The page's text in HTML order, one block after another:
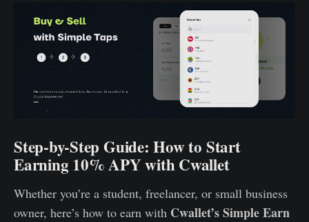
Step-by-Step Guide: How to Start
Earning 10% APY with Cwallet
Whether you’re a student, freelancer, or small business
owner, here’s how to earn with Cwallet’s Simple Earn